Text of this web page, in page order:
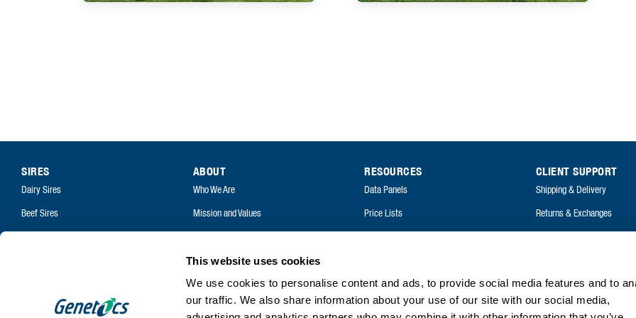
This website uses cookies
We use cookies to personalise content and ads, to provide social media features and to
our traffic. We also share information about your use of our site with our social media,
SIRES
Dairy Sires
Beef Sires
PRODUCTS
ABOUT
Who We Are
Mission and Values
Your Co-Operative
Careers
RESOURCES
Data Panels
Price Lists
FAQ
CLIENT SUPPORT
Shipping & Delivery
Returns & Exchanges